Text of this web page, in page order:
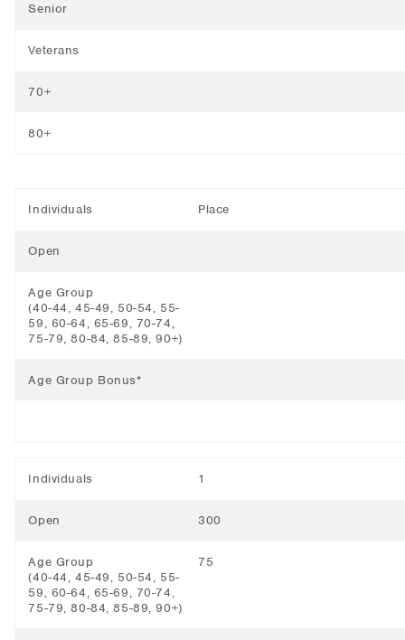
Senior
Veterans
70+
80+
Individuals Place
Open
Age Group
(40-44, 45-49, 50-54, 55-
59, 60-64, 65-69, 70-74,
75-79, 80-84, 85-89, 90+)
Age Group Bonus*
Individuals 1
Open 300
Age Group
(40-44, 45-49, 50-54, 55-
59, 60-64, 65-69, 70-74,
75-79, 80-84, 85-89, 90+)
75